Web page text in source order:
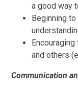
a good way
Beginning
and others
Communication